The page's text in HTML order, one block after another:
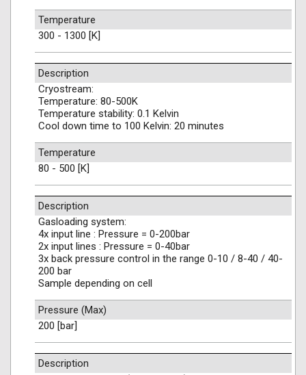
Temperature
300 - 1300 [K]
Description
Cryostream:
Temperature: 80-500K
Temperature stability: 0.1 Kelvin
Cool down time to 100 Kelvin: 20 minutes
Temperature
80 - 500 [K]
Description
Gasloading system:
4x input line : Pressure = 0-200bar
2x input lines : Pressure = 0-40bar
3x back pressure control in the range 0-10 / 8-40 / 40-
200 bar
Sample depending on cell
Pressure (Max)
200 [bar]
Description